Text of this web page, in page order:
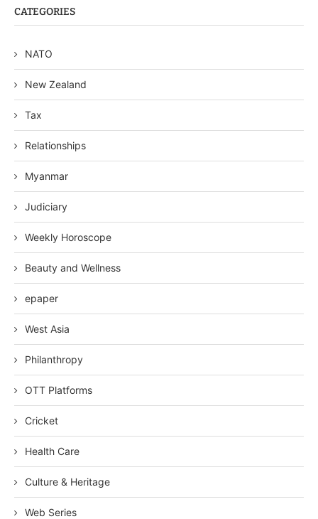
CATEGORIES
NATO
New Zealand
Tax
Relationships
Myanmar
Judiciary
Weekly Horoscope
Beauty and Wellness
epaper
West Asia
Philanthropy
OTT Platforms
Cricket
Health Care
Culture & Heritage
Web Series